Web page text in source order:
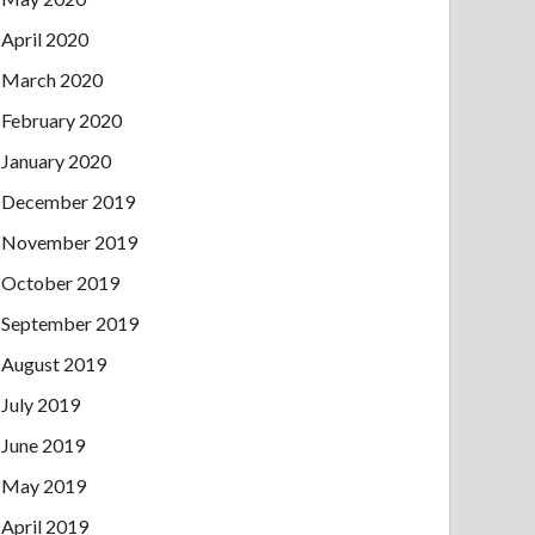
April 2020
March 2020
February 2020
January 2020
December 2019
November 2019
October 2019
September 2019
August 2019
July 2019
June 2019
May 2019
April 2019